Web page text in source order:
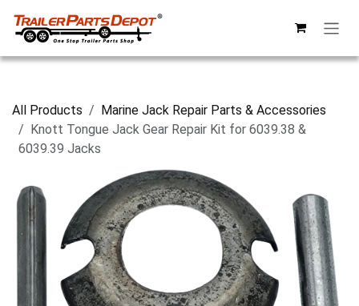
All Products
Marine Jack Repair Parts & Accessories
Knott Tongue Jack Gear Repair Kit for 6039.38 &
6039.39 Jacks